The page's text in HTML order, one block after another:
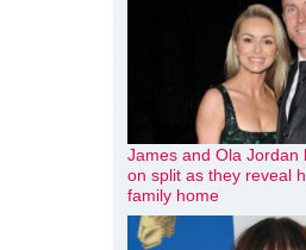
James and Ola Jordan
on split as they reveal
family home